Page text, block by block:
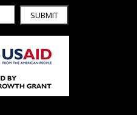
SUBMIT